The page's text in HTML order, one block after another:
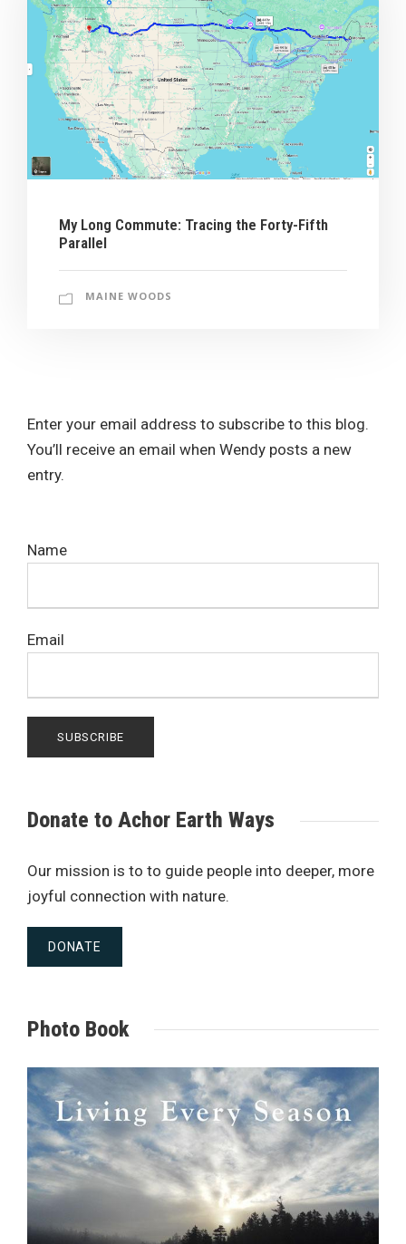
My Long Commute: Tracing the Forty-Fifth
Parallel
MAINE WOODS
Enter your email address to subscribe to this blog.
You’ll receive an email when Wendy posts a new
entry.
Name
Email
Donate to Achor Earth Ways
Our mission is to to guide people into deeper, more
joyful connection with nature.
DONATE
Photo Book